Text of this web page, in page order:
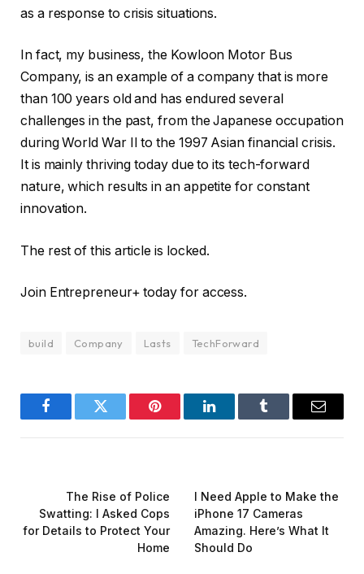
as a response to crisis situations.
In fact, my business, the Kowloon Motor Bus
Company, is an example of a company that is more
than 100 years old and has endured several
challenges in the past, from the Japanese occupation
during World War II to the 1997 Asian financial crisis.
It is mainly thriving today due to its tech-forward
nature, which results in an appetite for constant
innovation.
The rest of this article is locked.
Join Entrepreneur+ today for access.
build Company Lasts TechForward
FacebookTwitter Pinterest LinkedInTumblr Email
The Rise of Police
Swatting: I Asked Cops
for Details to Protect Your
Home
I Need Apple to Make the
iPhone 17 Cameras
Amazing. Here’s What It
Should Do